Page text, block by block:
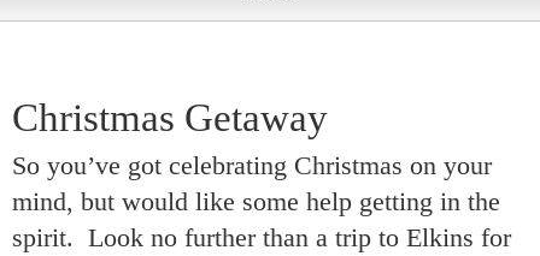
Christmas Getaway
So you’ve got celebrating Christmas on your
mind, but would like some help getting in the
spirit. Look no further than a trip to Elkins for